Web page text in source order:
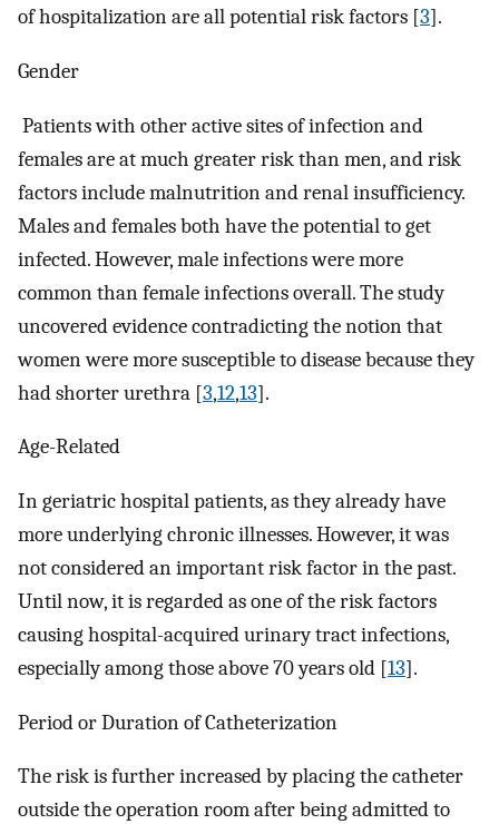
of hospitalization are all potential risk factors [3].
Gender
Patients with other active sites of infection and
females are at much greater risk than men, and risk
factors include malnutrition and renal insufficiency.
Males and females both have the potential to get
infected. However, male infections were more
common than female infections overall. The study
uncovered evidence contradicting the notion that
women were more susceptible to disease because they
had shorter urethra [3,12,13].
Age-Related
In geriatric hospital patients, as they already have
more underlying chronic illnesses. However, it was
not considered an important risk factor in the past.
Until now, it is regarded as one of the risk factors
causing hospital-acquired urinary tract infections,
especially among those above 70 years old [13].
Period or Duration of Catheterization
The risk is further increased by placing the catheter
outside the operation room after being admitted to